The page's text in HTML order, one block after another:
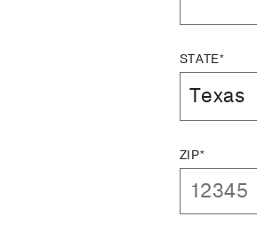
STATE*
ZIP*